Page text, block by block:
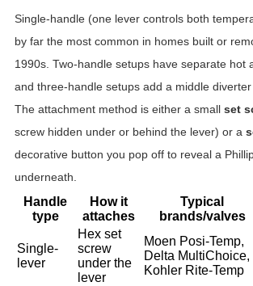
Single-handle (one lever controls both
by far the most common in homes built or
1990s. Two-handle setups have separate hot
and three-handle setups add a middle
The attachment method is either a small set
screw hidden under or behind the lever) or a
decorative button you pop off to reveal a
underneath.
Handle
type
How it
attaches
Typical
brands/valves
Single-
lever
Hex set
screw
under the
lever
Moen Posi-Temp,
Delta MultiChoice,
Kohler Rite-Temp